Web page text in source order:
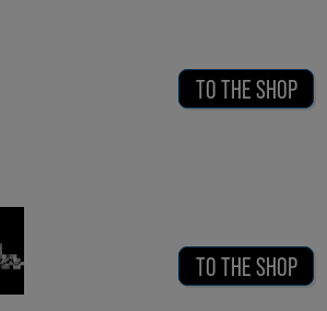
TO THE SHOP
TO THE SHOP